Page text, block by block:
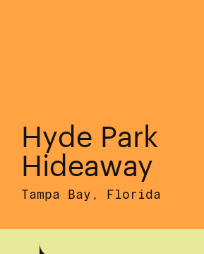
Hyde Park
Hideaway
Tampa Bay, Florida